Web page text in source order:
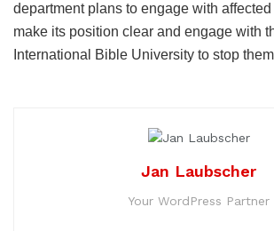
department plans to engage with
make its position clear and engage with
International Bible University to stop
Jan Laubscher
Your WordPress Partner